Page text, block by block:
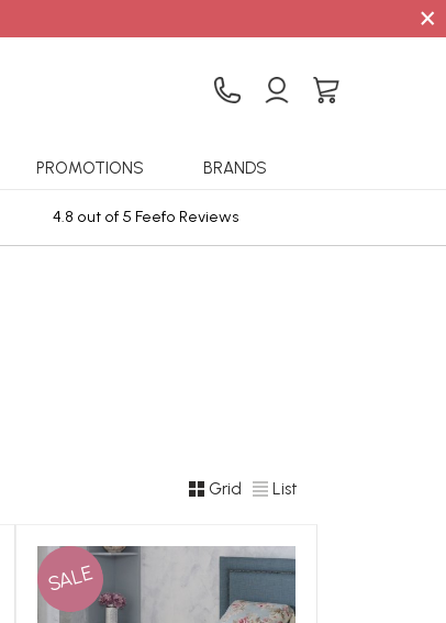
×
PROMOTIONS BRANDS
4.8 out of 5 Feefo Reviews
Grid List
SALE